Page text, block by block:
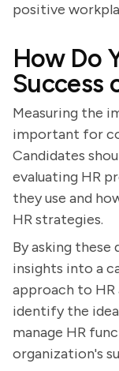
positive
How Do
Success
Measuring the
important for
Candidates
evaluating HR
they use and
HR strategies.
By asking these
insights into a
approach to
identify the
manage HR
organization's